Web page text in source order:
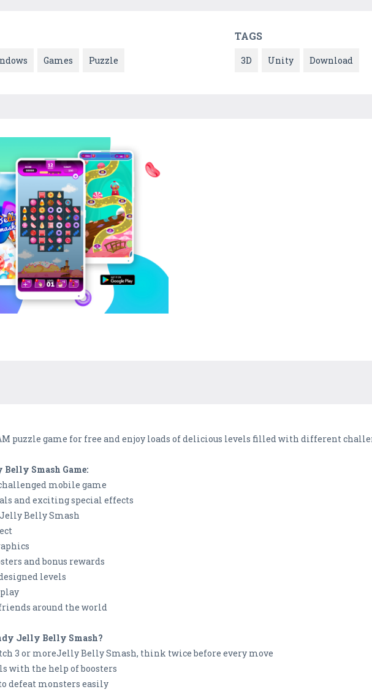
Games Puzzle
TAGS
3D Unity Download
puzzle game for free and enjoy loads of delicious levels filled with different
Smash Game:
mobile game
and exciting special effects
Belly Smash
and bonus rewards
levels
around the world
Jelly Belly Smash?
3 or moreJelly Belly Smash, think twice before every move
with the help of boosters
defeat monsters easily